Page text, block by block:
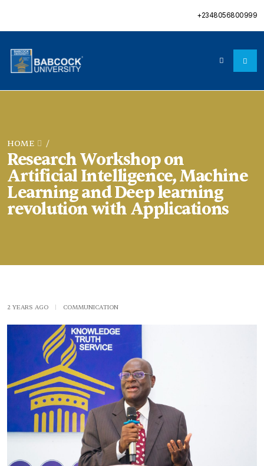
+2348056800999
Research Workshop on
Artificial Intelligence, Machine
Learning and Deep learning
revolution with Applications
HOME /
2 YEARS AGO | COMMUNICATION